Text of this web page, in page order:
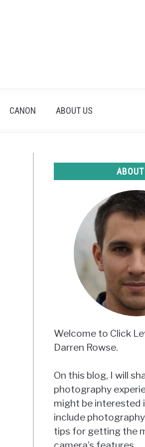
CANON ABOUT US
Welcome to Click
Darren Rowse.
On this blog, I will
photography
might be interested
include
tips for getting the